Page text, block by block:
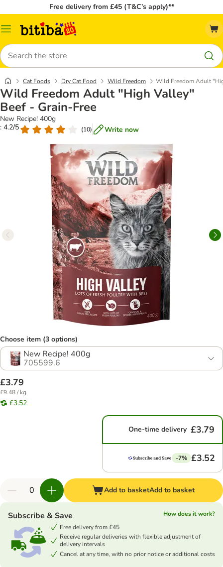
Free delivery from £45 (T&C’s apply)**
Catalog
Search
Cat Foods Dry Cat Food Wild Freedom Wild Freedom Adult
Wild Freedom Adult "High Valley"
Beef - Grain-Free
New Recipe! 400g
: 4.2/5
(10) Write now
Choose item (3 options)
New Recipe! 400g
705599.6
£3.79
£9.48 / kg
£3.52
One-time delivery £3.79
-7% £3.52
Add to basketAdd to basket
Subscribe & Save
How does it work?
Free delivery from £45
Receive regular deliveries with flexible adjustment of
delivery intervals
Cancel at any time, with no prior notice or additional costs